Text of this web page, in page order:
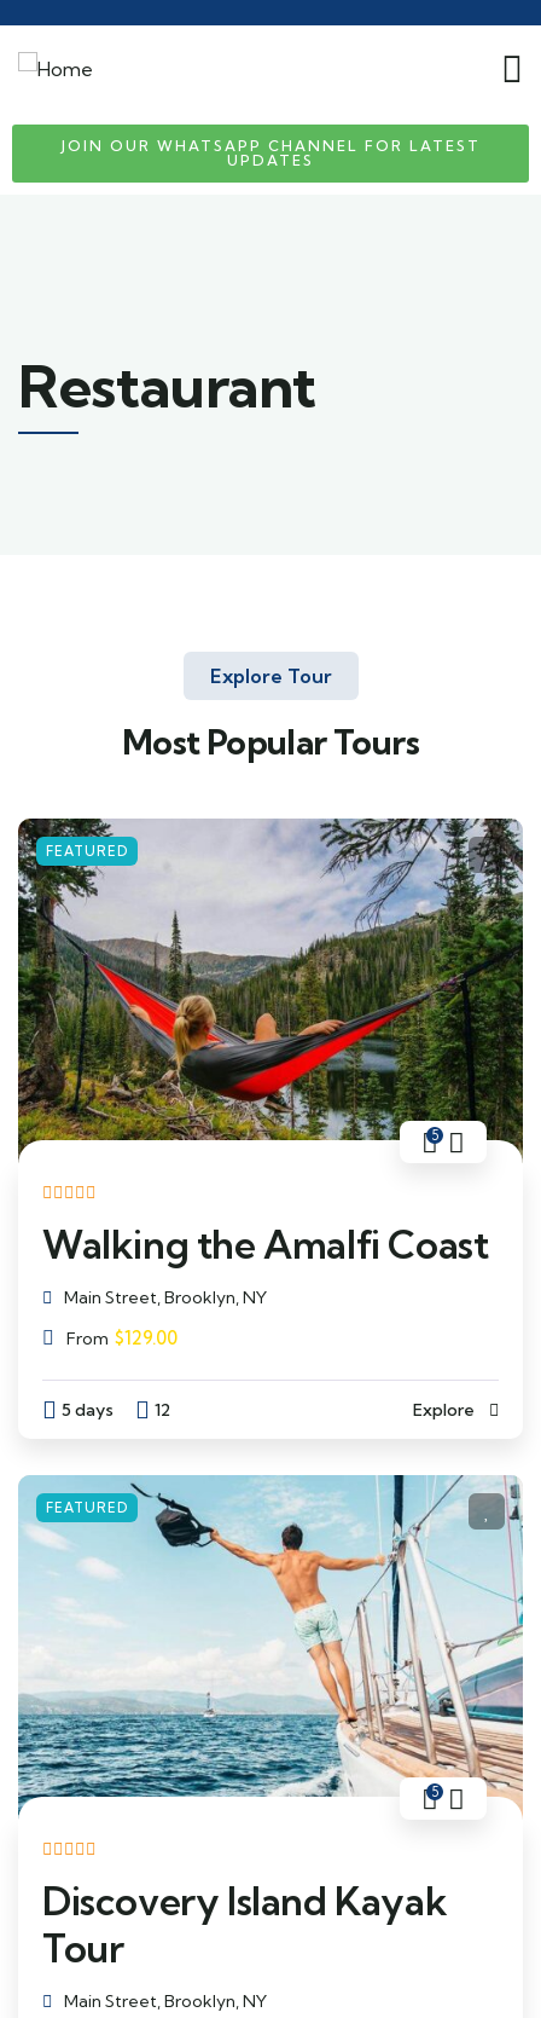
JOIN OUR WHATSAPP CHANNEL FOR LATEST
UPDATES
Restaurant
Explore Tour
Most Popular Tours
FEATURED
5
Walking the Amalfi Coast
Main Street, Brooklyn, NY
From $129.00
5 days 12 Explore
FEATURED
5
Discovery Island Kayak
Tour
Main Street, Brooklyn, NY